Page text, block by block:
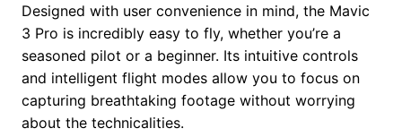
Designed with user convenience in mind, the Mavic
3 Pro is incredibly easy to fly, whether you’re a
seasoned pilot or a beginner. Its intuitive controls
and intelligent flight modes allow you to focus on
capturing breathtaking footage without worrying
about the technicalities.